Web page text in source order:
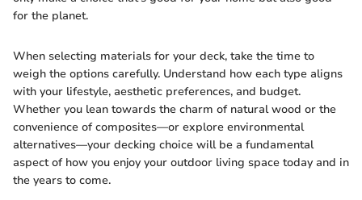
for the planet.
When selecting materials for your deck, take the time to
weigh the options carefully. Understand how each type aligns
with your lifestyle, aesthetic preferences, and budget.
Whether you lean towards the charm of natural wood or the
convenience of composites—or explore environmental
alternatives—your decking choice will be a fundamental
aspect of how you enjoy your outdoor living space today and in
the years to come.